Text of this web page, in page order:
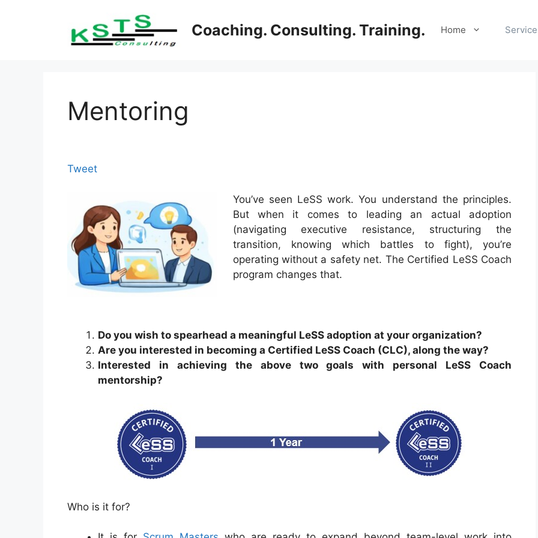
Coaching. Consulting. Training. Home
Mentoring
Tweet
You’ve seen LeSS work. You understand the principles.
But when it comes to leading an actual adoption
(navigating executive resistance, structuring the
transition, knowing which battles to fight), you’re
operating without a safety net. The Certified LeSS Coach
program changes that.
Do you wish to spearhead a meaningful LeSS adoption at your organization?
Are you interested in becoming a Certified LeSS Coach (CLC), along the way?
Interested in achieving the above two goals with personal LeSS Coach
mentorship?
Who is it for?